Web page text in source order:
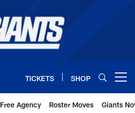
TICKETS SHOP
Free Agency Roster Moves Giants